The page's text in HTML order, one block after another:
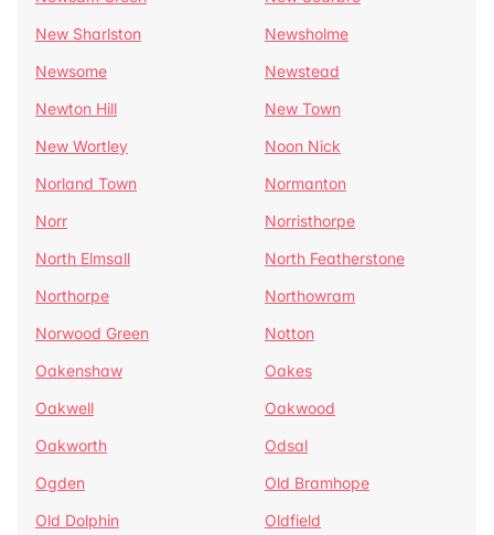
New Sharlston
Newsholme
Newsome
Newstead
Newton Hill
New Town
New Wortley
Noon Nick
Norland Town
Normanton
Norr
Norristhorpe
North Elmsall
North Featherstone
Northorpe
Northowram
Norwood Green
Notton
Oakenshaw
Oakes
Oakwell
Oakwood
Oakworth
Odsal
Ogden
Old Bramhope
Old Dolphin
Oldfield